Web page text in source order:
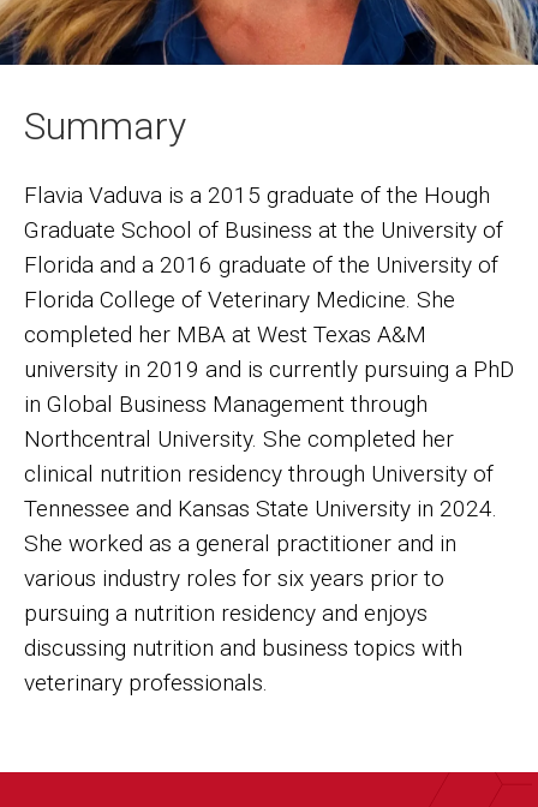
Summary
Flavia Vaduva is a 2015 graduate of the Hough
Graduate School of Business at the University of
Florida and a 2016 graduate of the University of
Florida College of Veterinary Medicine. She
completed her MBA at West Texas A&M
university in 2019 and is currently pursuing a PhD
in Global Business Management through
Northcentral University. She completed her
clinical nutrition residency through University of
Tennessee and Kansas State University in 2024.
She worked as a general practitioner and in
various industry roles for six years prior to
pursuing a nutrition residency and enjoys
discussing nutrition and business topics with
veterinary professionals.